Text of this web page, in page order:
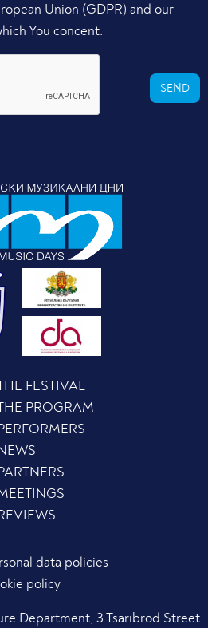
Union (GDPR) and our
You concent.
SEND
FESTIVAL
PROGRAM
data policies
policy
Department, 3 Tsaribrod Street